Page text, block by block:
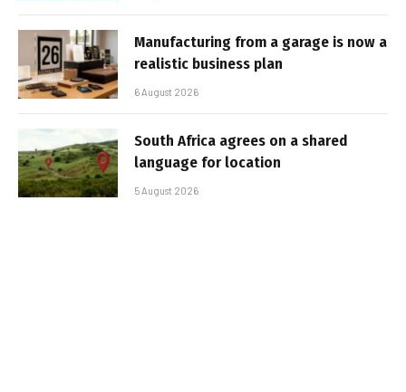
Manufacturing from a garage is now a
realistic business plan
6 August 2026
South Africa agrees on a shared
language for location
5 August 2026